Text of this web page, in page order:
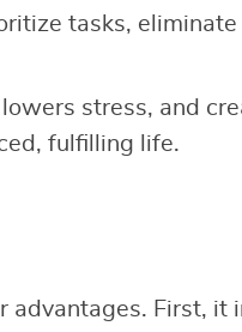
tasks, eliminate
stress, and
fulfilling life.
advantages. First, it